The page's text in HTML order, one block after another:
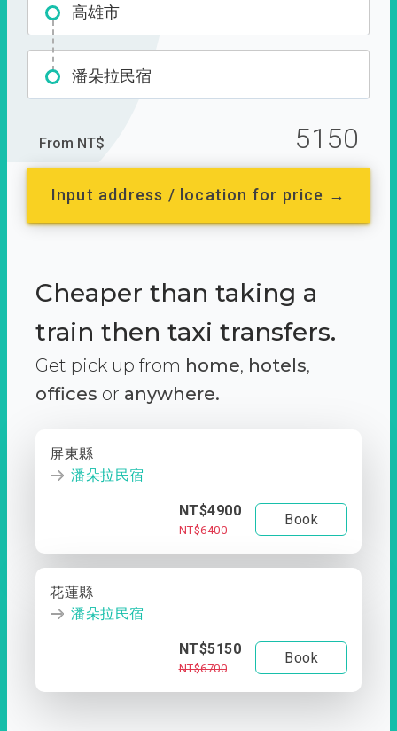
高雄市
潘朵拉民宿
From NT$ 5150
Input address / location for price →
Cheaper than taking a
train then taxi transfers.
Get pick up from home, hotels,
offices or anywhere.
屏東縣
潘朵拉民宿
NT$4900
NT$6400
Book
花蓮縣
潘朵拉民宿
NT$5150
NT$6700
Book